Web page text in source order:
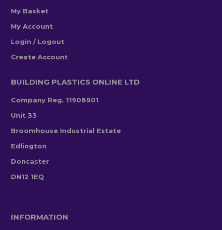
My Basket
My Account
Login / Logout
Create Account
BUILDING PLASTICS ONLINE LTD
Company Reg. 11908901
Unit 33
Broomhouse Industrial Estate
Edlington
Doncaster
DN12 1EQ
INFORMATION